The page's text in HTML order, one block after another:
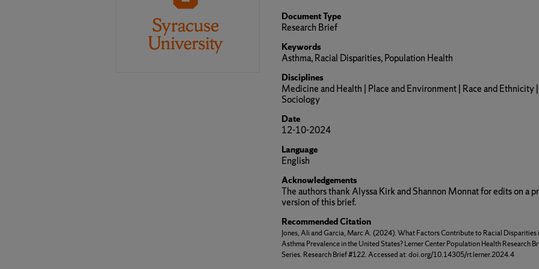
Document Type
Research Brief
Keywords
Asthma, Racial Disparities, Population Health
Disciplines
Medicine and Health | Place and Environment | Race and Ethnicity |
Sociology
Date
12-10-2024
Language
English
Acknowledgements
The authors thank Alyssa Kirk and Shannon Monnat for edits on a
version of this brief.
Recommended Citation
Jones, Ali and Garcia, Marc A. (2024). What Factors Contribute to Racial Disparities
Asthma Prevalence in the United States? Lerner Center Population Health Research
Series. Research Brief #122. Accessed at: doi.org/10.14305/rt.lerner.2024.4